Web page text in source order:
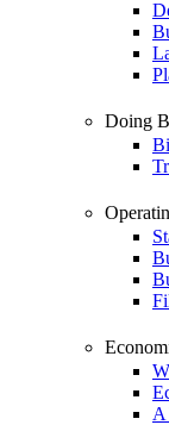
Doing
A